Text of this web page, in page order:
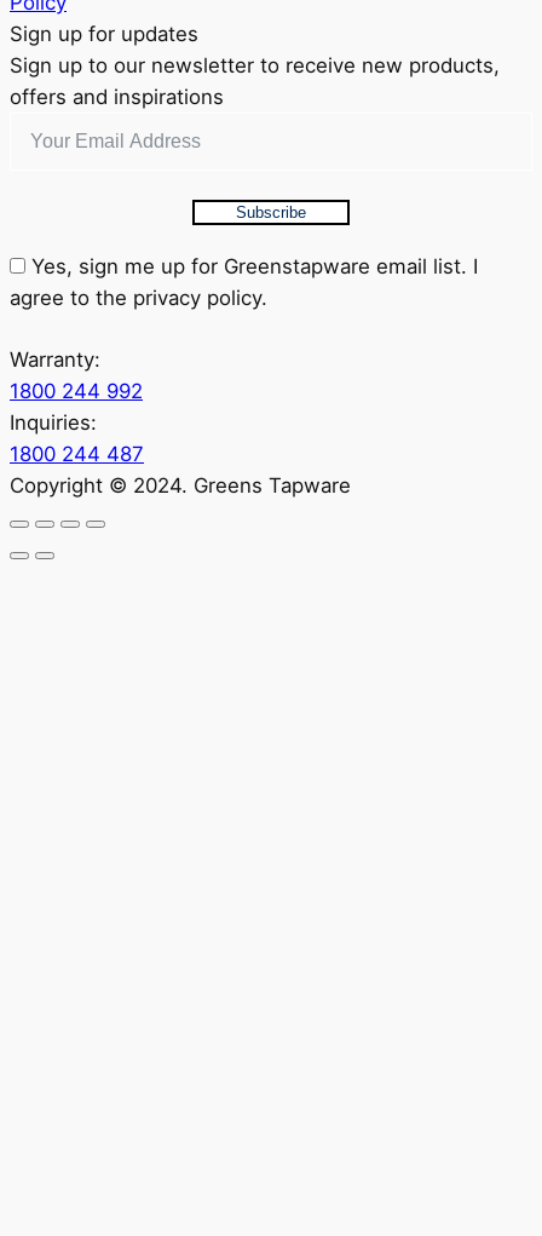
Sign up for updates
Sign up to our newsletter to receive new products,
offers and inspirations
Subscribe
Yes, sign me up for Greenstapware email list. I
agree to the privacy policy.
Warranty:
1800 244 992
Inquiries:
1800 244 487
Copyright © 2024. Greens Tapware